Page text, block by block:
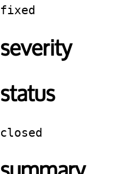
fixed
severity
status
closed